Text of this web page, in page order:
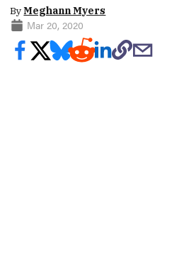
ByMeghann Myers
Mar 20, 2020